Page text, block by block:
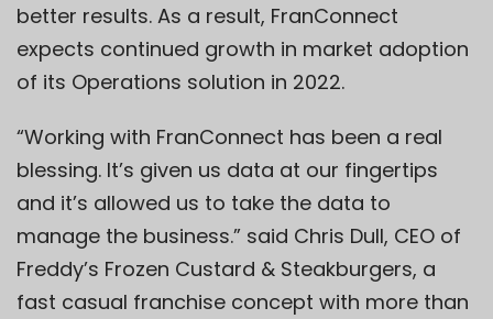
better results. As a result, FranConnect
expects continued growth in market adoption
of its Operations solution in 2022.
“Working with FranConnect has been a real
blessing. It’s given us data at our fingertips
and it’s allowed us to take the data to
manage the business.” said Chris Dull, CEO of
Freddy’s Frozen Custard & Steakburgers, a
fast casual franchise concept with more than